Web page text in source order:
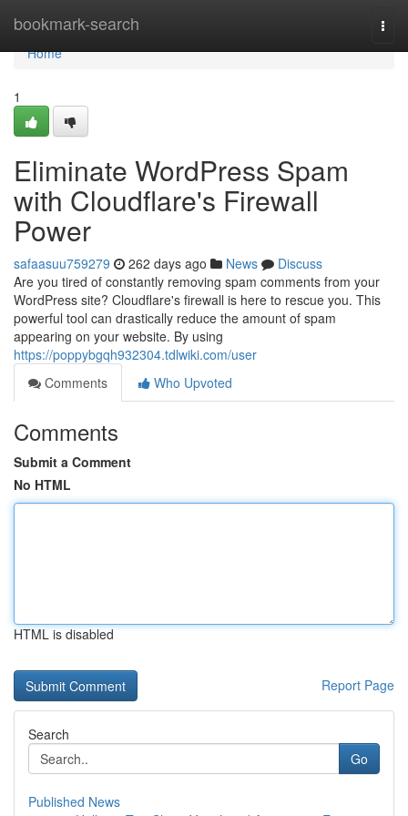
bookmark-search
Home
Home
1
Eliminate WordPress Spam
with Cloudflare's Firewall
Power
safaasuu759279 262 days ago News
Discuss
Are you tired of constantly removing spam comments from your
WordPress site? Cloudflare's firewall is here to rescue you. This
powerful tool can drastically reduce the amount of spam
appearing on your website. By using
https://poppybgqh932304.tdlwiki.com/user
Comments
Who Upvoted
Comments
Submit a Comment
No HTML
HTML is disabled
Report Page
Search
Go
Published News